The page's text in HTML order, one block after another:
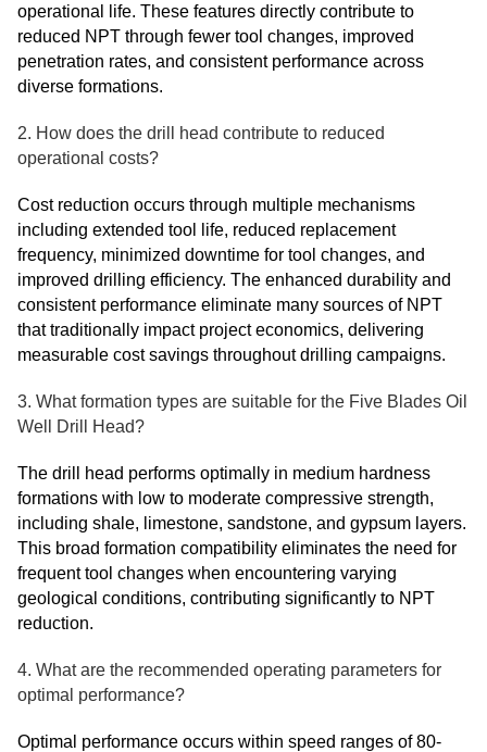
operational life. These features directly contribute to
reduced NPT through fewer tool changes, improved
penetration rates, and consistent performance across
diverse formations.
2. How does the drill head contribute to reduced
operational costs?
Cost reduction occurs through multiple mechanisms
including extended tool life, reduced replacement
frequency, minimized downtime for tool changes, and
improved drilling efficiency. The enhanced durability and
consistent performance eliminate many sources of NPT
that traditionally impact project economics, delivering
measurable cost savings throughout drilling campaigns.
3. What formation types are suitable for the Five Blades Oil
Well Drill Head?
The drill head performs optimally in medium hardness
formations with low to moderate compressive strength,
including shale, limestone, sandstone, and gypsum layers.
This broad formation compatibility eliminates the need for
frequent tool changes when encountering varying
geological conditions, contributing significantly to NPT
reduction.
4. What are the recommended operating parameters for
optimal performance?
Optimal performance occurs within speed ranges of 80-